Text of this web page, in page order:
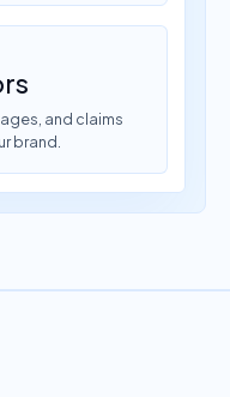
and claims
brand.